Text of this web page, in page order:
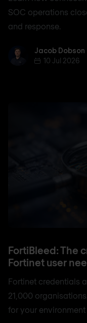
SOC operations
and response.
Jacob Dobson
Jacob Dobson
10 Jul 2026
FortiBleed: The
Fortinet user
Fortinet credentials
21,000
for your